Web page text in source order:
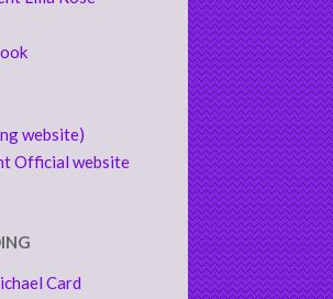
website)
Official website
Card